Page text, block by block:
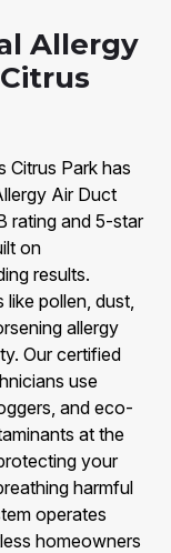
Allergy
Citrus Park has
Air Duct
rating and 5-star
on
results.
like pollen, dust,
allergy
Our certified
use
and eco-
at the
your
harmful
operates
homeowners